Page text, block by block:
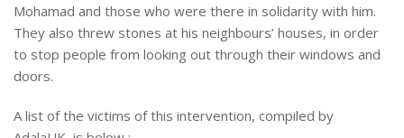
Mohamad and those who were there in solidarity with him.
They also threw stones at his neighbours’ houses, in order
to stop people from looking out through their windows and
doors.
A list of the victims of this intervention, compiled by